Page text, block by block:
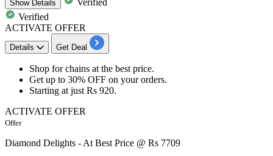
ShowDetails
Verified
Verified
ACTIVATE OFFER
Details Get Deal
Shop forchains at the best price.
Get up to 30% OFF on your orders.
Starting at just Rs 920.
ACTIVATE OFFER
Offer
Diamond Delights - At Best Price @ Rs 7709